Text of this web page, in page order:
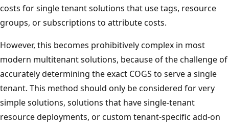
costs for single tenant solutions that use tags, resource
groups, or subscriptions to attribute costs.
However, this becomes prohibitively complex in most
modern multitenant solutions, because of the challenge of
accurately determining the exact COGS to serve a single
tenant. This method should only be considered for very
simple solutions, solutions that have single-tenant
resource deployments, or custom tenant-specific add-on